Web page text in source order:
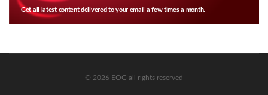
Get all latest content delivered to your email a few times a month.
© 2026 EOG all rights reserved